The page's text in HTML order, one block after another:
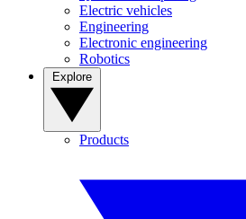
Electric vehicles
Engineering
Electronic engineering
Robotics
Products